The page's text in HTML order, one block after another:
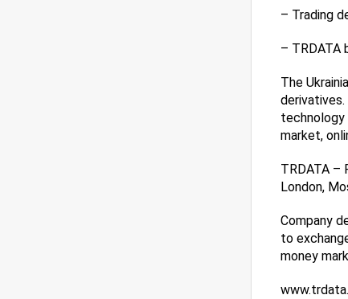
– Trading
– TRDATA
The
technology
market,
TRDATA –
London,
Company
to
money